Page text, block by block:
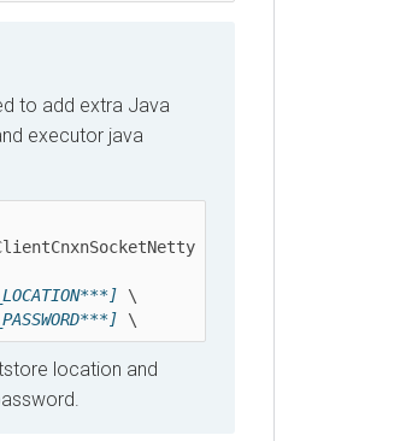
add extra Java
java
\
\
location and